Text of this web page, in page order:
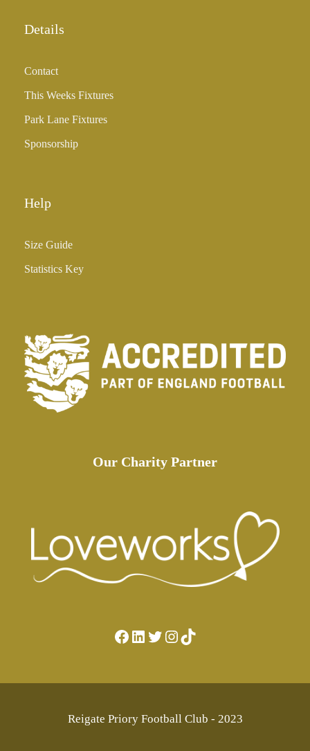
Details
Contact
This Weeks Fixtures
Park Lane Fixtures
Sponsorship
Help
Size Guide
Statistics Key
Our Charity Partner
Facebook LinkedIn Twitter Instagram TikTok
Reigate Priory Football Club - 2023